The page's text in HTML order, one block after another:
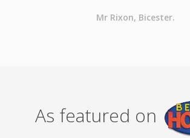
Mr Rixon, Bicester.
As featured on